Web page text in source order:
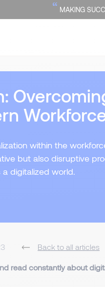
“ MAKING
within the
but also disruptive
digitalized world.
Back to all articles
read constantly about